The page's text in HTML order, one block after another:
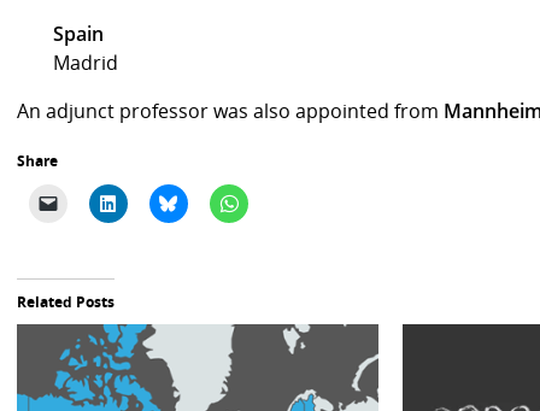
Spain
Madrid
An adjunct professor was also appointed from
Share
Related Posts